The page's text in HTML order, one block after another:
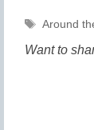
Tags
Around
Want to